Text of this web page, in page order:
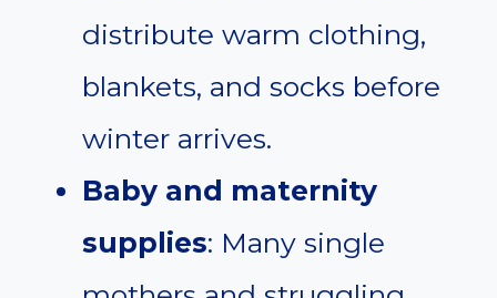
distribute warm clothing,
blankets, and socks before
winter arrives.
Baby and maternity
supplies: Many single